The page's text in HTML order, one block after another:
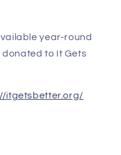
year-round
donated to It Gets
itgetsbetter.org/